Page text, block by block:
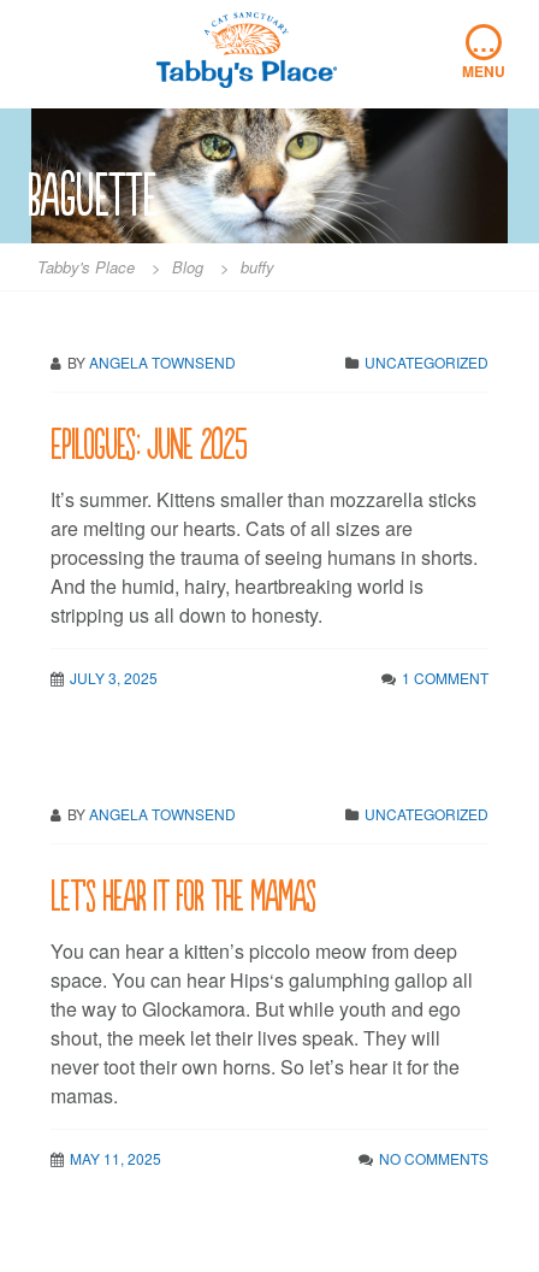
…
MENU
baguette
Tabby's Place > Blog > buffy
BYANGELA TOWNSEND UNCATEGORIZED
Epilogues: June 2025
It’s summer. Kittens smaller than mozzarella sticks
are melting our hearts. Cats of all sizes are
processing the trauma of seeing humans in shorts.
And the humid, hairy, heartbreaking world is
stripping us all down to honesty.
JULY 3, 2025 1 COMMENT
BYANGELA TOWNSEND UNCATEGORIZED
Let’s hear it for the mamas
You can hear a kitten’s piccolo meow from deep
space. You can hear Hips‘s galumphing gallop all
the way to Glockamora. But while youth and ego
shout, the meek let their lives speak. They will
never toot their own horns. So let’s hear it for the
mamas.
MAY 11, 2025 NO COMMENTS